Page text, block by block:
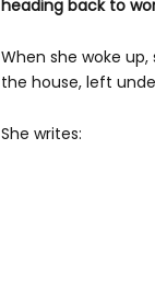
heading back to
When she woke
the house, left
She writes: